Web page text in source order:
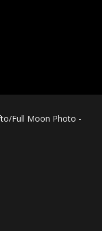
Full Moon Photo -